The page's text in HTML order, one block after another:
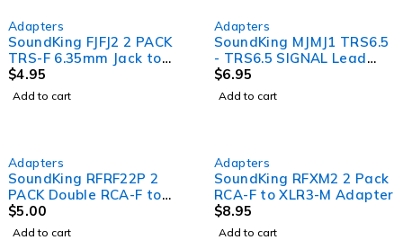
Adapters
SoundKing FJFJ2 2 PACK
TRS-F 6.35mm Jack to
TRS-F 6.35mm Jack
Adapter
$4.95
Add to cart
Adapters
SoundKing MJMJ1 TRS6.5
- TRS6.5 SIGNAL Lead
1.5m
$6.95
Add to cart
Adapters
SoundKing RFRF22P 2
PACK Double RCA-F to
Double RCA-F Adapter
$5.00
Add to cart
Adapters
SoundKing RFXM2 2 Pack
RCA-F to XLR3-M Adapter
$8.95
Add to cart